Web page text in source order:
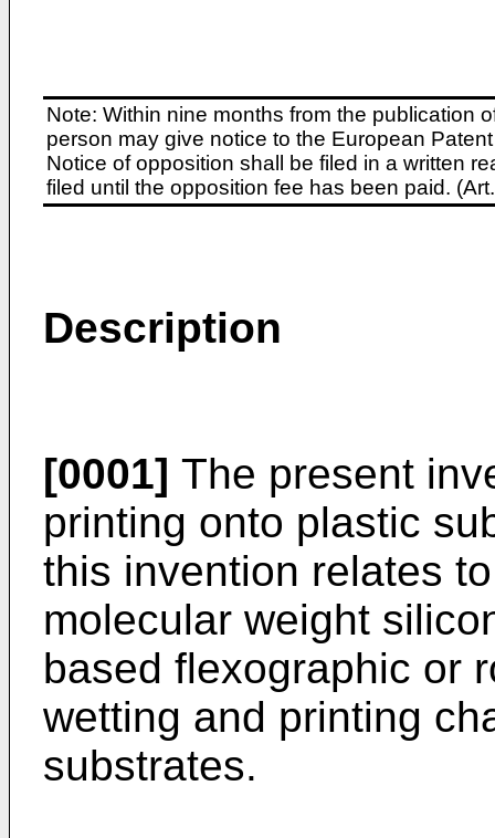
Note: Within nine months from the publication
person may give notice to the European
Notice of opposition shall be filed in a written
filed until the opposition fee has been paid.
Description
[0001] The present
printing onto plastic
this invention relates
molecular weight
based flexographic or
wetting and printing
substrates.